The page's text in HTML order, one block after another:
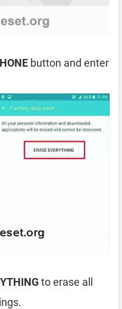
button and enter
to erase all